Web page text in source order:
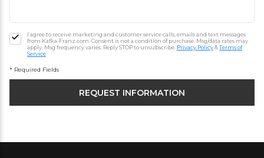
I agree to receive marketing and customer service calls, emails and text messages
from Kafka-Franz.com. Consent is not a condition of purchase. Msg/data rates may
apply. Msg frequency varies. Reply STOP to unsubscribe. Privacy Policy&Terms of
Service
* Required Fields